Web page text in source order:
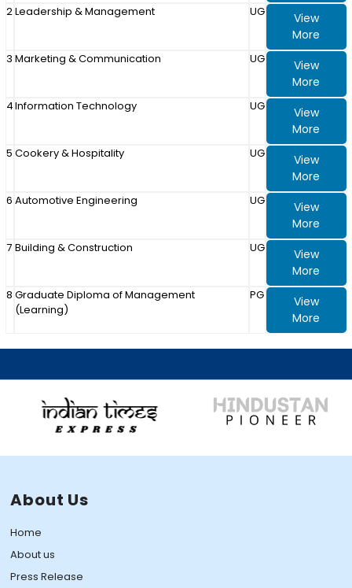
2Leadership & Management UG
View
More
3 Marketing & Communication UG
View
More
4Information Technology UG
View
More
5 Cookery & Hospitality UG
View
More
6 Automotive Engineering UG
View
More
7 Building & Construction UG
View
More
8 Graduate Diploma of Management
(Learning)
PG
View
More
About Us
Home
About us
Press Release